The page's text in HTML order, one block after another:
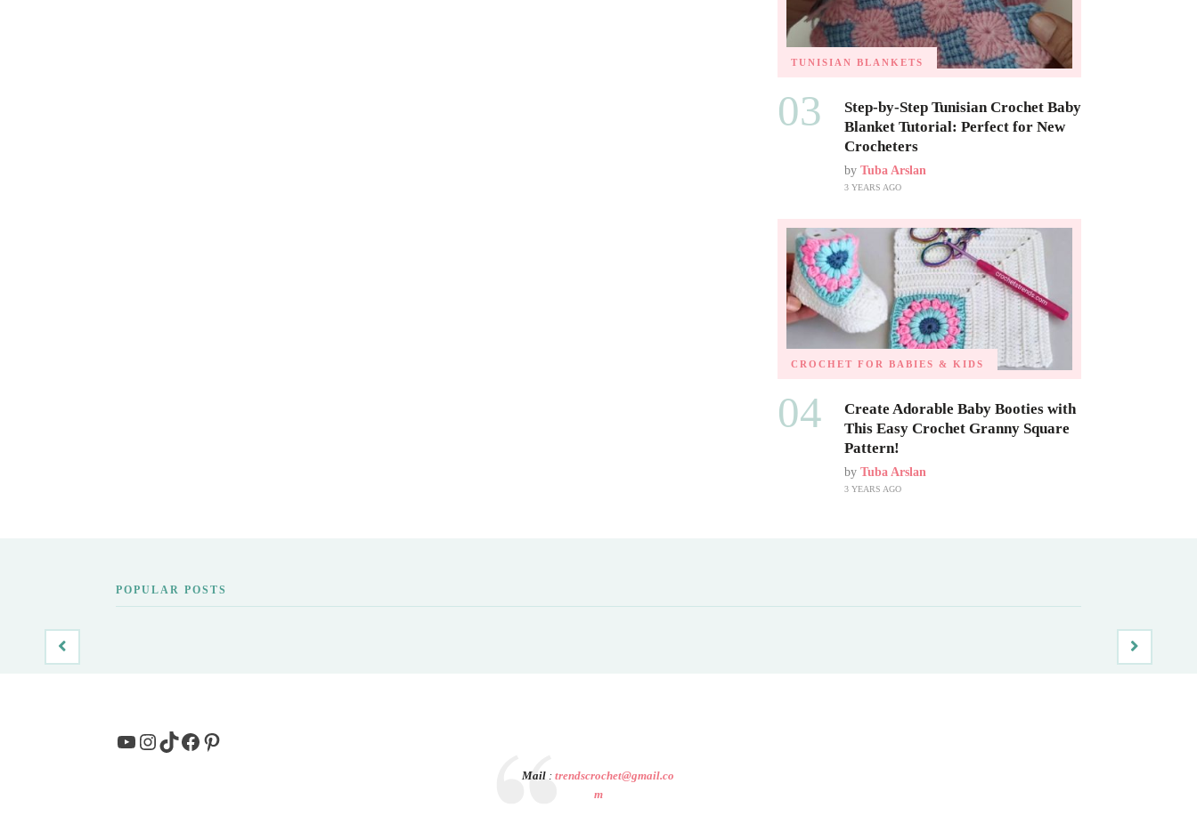
TUNISIAN BLANKETS
03
Step-by-Step Tunisian Crochet Baby
Blanket Tutorial: Perfect for New
Crocheters
by Tuba Arslan
3 YEARS AGO
CROCHET FOR BABIES & KIDS
04
Create Adorable Baby Booties with
This Easy Crochet Granny Square
Pattern!
by Tuba Arslan
3 YEARS AGO
POPULAR POSTS
YouTube
Instagram
TikTok
Facebook
Pinterest
Mail :trendscrochet@gmail.co
m